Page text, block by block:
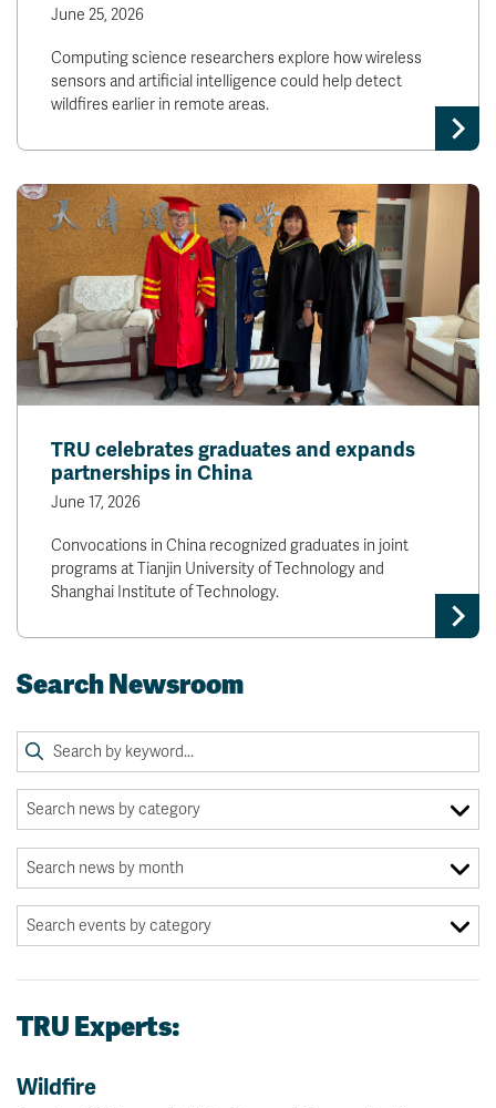
June 25, 2026
Computing science researchers explore how wireless
sensors and artificial intelligence could help detect
wildfires earlier in remote areas.
TRU celebrates graduates and expands
partnerships in China
June 17, 2026
Convocations in China recognized graduates in joint
programs at Tianjin University of Technology and
Shanghai Institute of Technology.
Search Newsroom
TRU Experts:
Wildfire